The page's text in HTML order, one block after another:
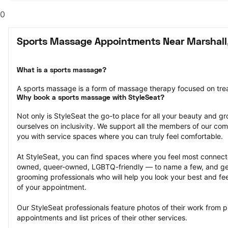
0
Sports Massage Appointments Near
What is a sports massage?
A sports massage is a form of massage therapy focused on
Why book a sports massage with StyleSeat?
Not only is StyleSeat the go-to place for all your beauty and
ourselves on inclusivity. We support all the members of our
you with service spaces where you can truly feel comfortable.
At StyleSeat, you can find spaces where you feel most
owned, queer-owned, LGBTQ-friendly — to name a few, and
grooming professionals who will help you look your best and
of your appointment.
Our StyleSeat professionals feature photos of their work from
appointments and list prices of their other services.